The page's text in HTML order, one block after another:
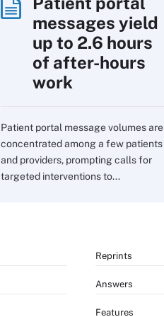
messages yield
up to 2.6 hours
of after-hours
work
Patient portal message volumes are
concentrated among a few patients
and providers, prompting calls for
targeted interventions to...
Reprints
Answers
Features